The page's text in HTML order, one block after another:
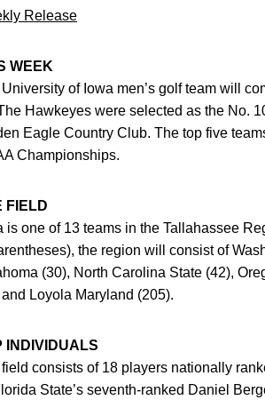
Release
WEEK
of Iowa men’s golf team will
Hawkeyes were selected as the No.
Eagle Country Club. The top five
Championships.
FIELD
is one of 13 teams in the Tallahassee
the region will consist of
(30), North Carolina State (42),
and Loyola Maryland (205).
INDIVIDUALS
consists of 18 players nationally
State’s seventh-ranked Daniel